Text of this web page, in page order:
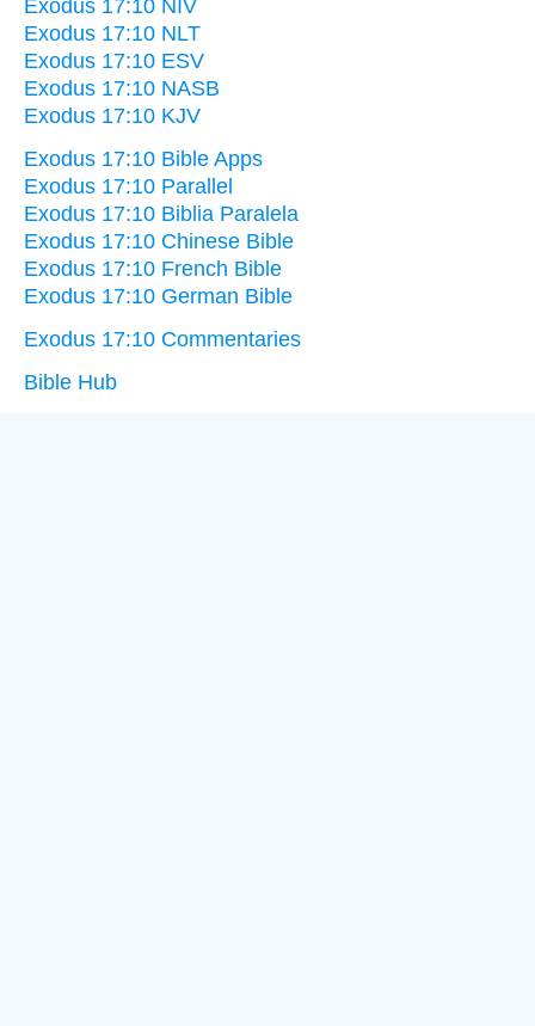
Exodus 17:10 NIV
Exodus 17:10 NLT
Exodus 17:10 ESV
Exodus 17:10 NASB
Exodus 17:10 KJV
Exodus 17:10 Bible Apps
Exodus 17:10 Parallel
Exodus 17:10 Biblia Paralela
Exodus 17:10 Chinese Bible
Exodus 17:10 French Bible
Exodus 17:10 German Bible
Exodus 17:10 Commentaries
Bible Hub